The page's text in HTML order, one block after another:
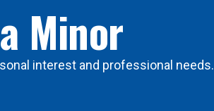
Minor
interest and professional needs.